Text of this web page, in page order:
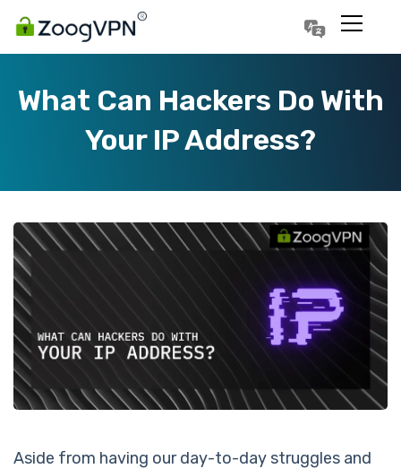
What Can Hackers Do With
Your IP Address?
Aside from having our day-to-day struggles and